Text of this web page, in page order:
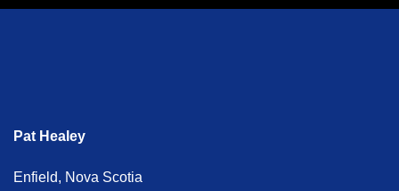
Pat Healey
Enfield, Nova Scotia